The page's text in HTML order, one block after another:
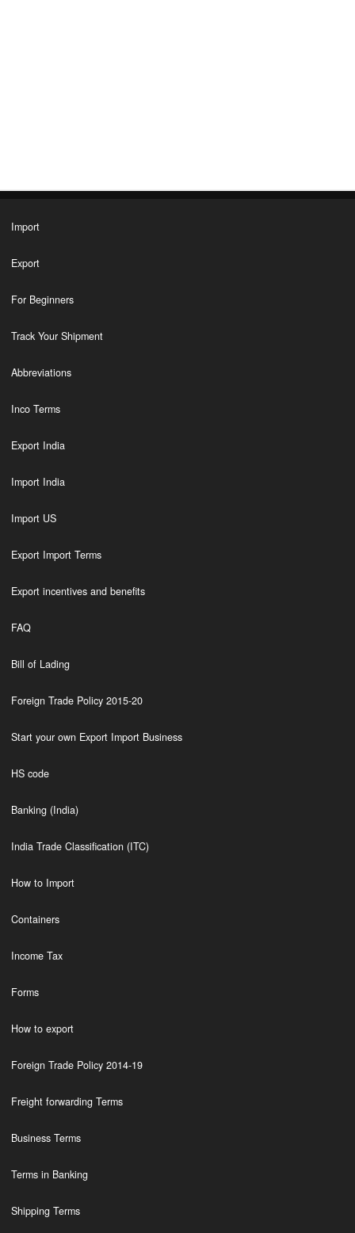
Import
Export
For Beginners
Track Your Shipment
Abbreviations
Inco Terms
Export India
Import India
Import US
Export Import Terms
Export incentives and benefits
FAQ
Bill of Lading
Foreign Trade Policy 2015-20
Start your own Export Import Business
HS code
Banking (India)
India Trade Classification (ITC)
How to Import
Containers
Income Tax
Forms
How to export
Foreign Trade Policy 2014-19
Freight forwarding Terms
Business Terms
Terms in Banking
Shipping Terms